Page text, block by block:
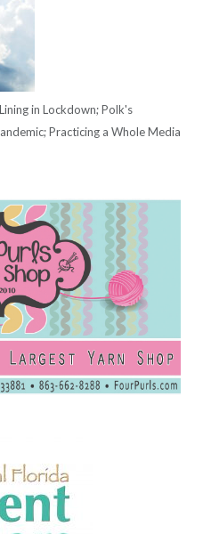
in Lockdown; Polk's
Practicing a Whole Media